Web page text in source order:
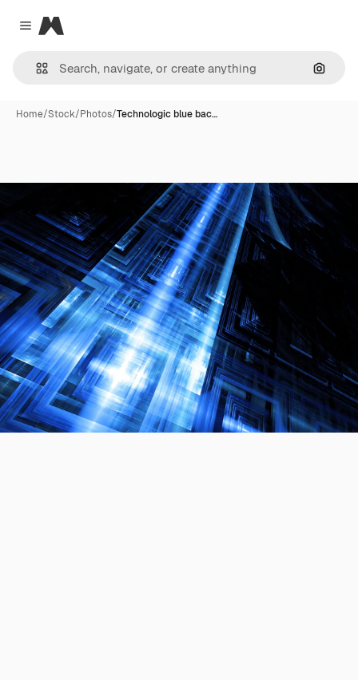
Close menu
Magnific
Home/Stock/Photos/Technologic blue bac…